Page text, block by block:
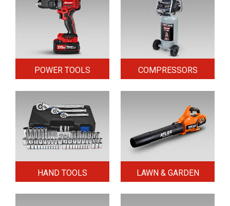
POWER TOOLS COMPRESSORS
HAND TOOLS LAWN & GARDEN